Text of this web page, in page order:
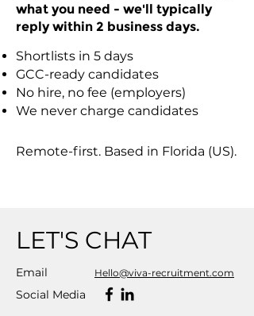
what you need - we'll typically
reply within 2 business days.
Shortlists in 5 days
GCC-ready candidates
No hire, no fee (employers)
We never charge candidates
Remote-first. Based in Florida (US).
LET'S CHAT
Email Hello@viva-recruitment.com
Social Media